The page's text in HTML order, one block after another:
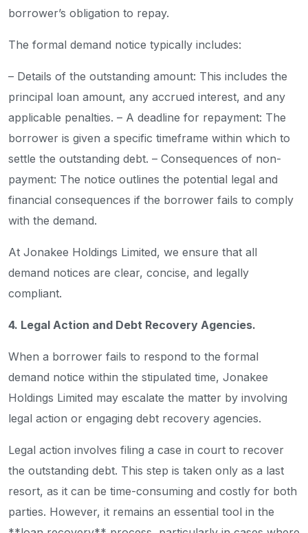
borrower’s obligation to repay.
The formal demand notice typically includes:
– Details of the outstanding amount: This includes the
principal loan amount, any accrued interest, and any
applicable penalties. – A deadline for repayment: The
borrower is given a specific timeframe within which to
settle the outstanding debt. – Consequences of non-
payment: The notice outlines the potential legal and
financial consequences if the borrower fails to comply
with the demand.
At Jonakee Holdings Limited, we ensure that all
demand notices are clear, concise, and legally
compliant.
4. Legal Action and Debt Recovery Agencies.
When a borrower fails to respond to the formal
demand notice within the stipulated time, Jonakee
Holdings Limited may escalate the matter by involving
legal action or engaging debt recovery agencies.
Legal action involves filing a case in court to recover
the outstanding debt. This step is taken only as a last
resort, as it can be time-consuming and costly for both
parties. However, it remains an essential tool in the